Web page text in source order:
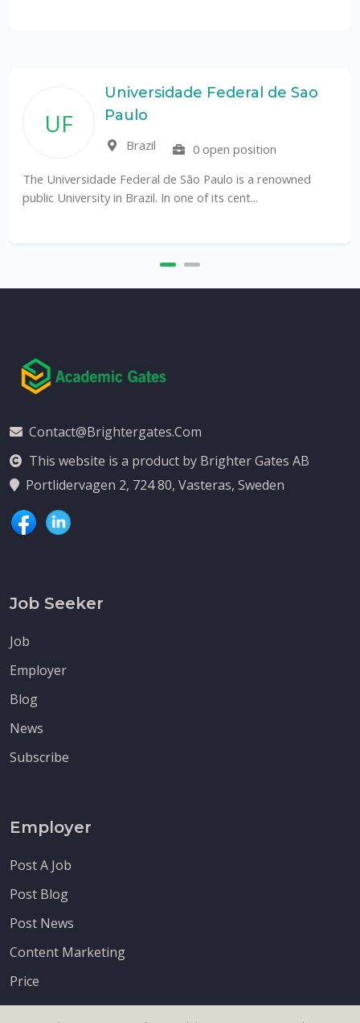
UF
Universidade Federal de Sao
Paulo
Brazil
0 open position
The Universidade Federal de São Paulo is a renowned
public University in Brazil. In one of its cent...
Contact@brightergates.com
This website is a product by Brighter Gates AB
Portlidervagen 2, 724 80, Vasteras, Sweden
Job Seeker
Job
Employer
Blog
News
Subscribe
Employer
Post A Job
Post Blog
Post News
Content Marketing
Price